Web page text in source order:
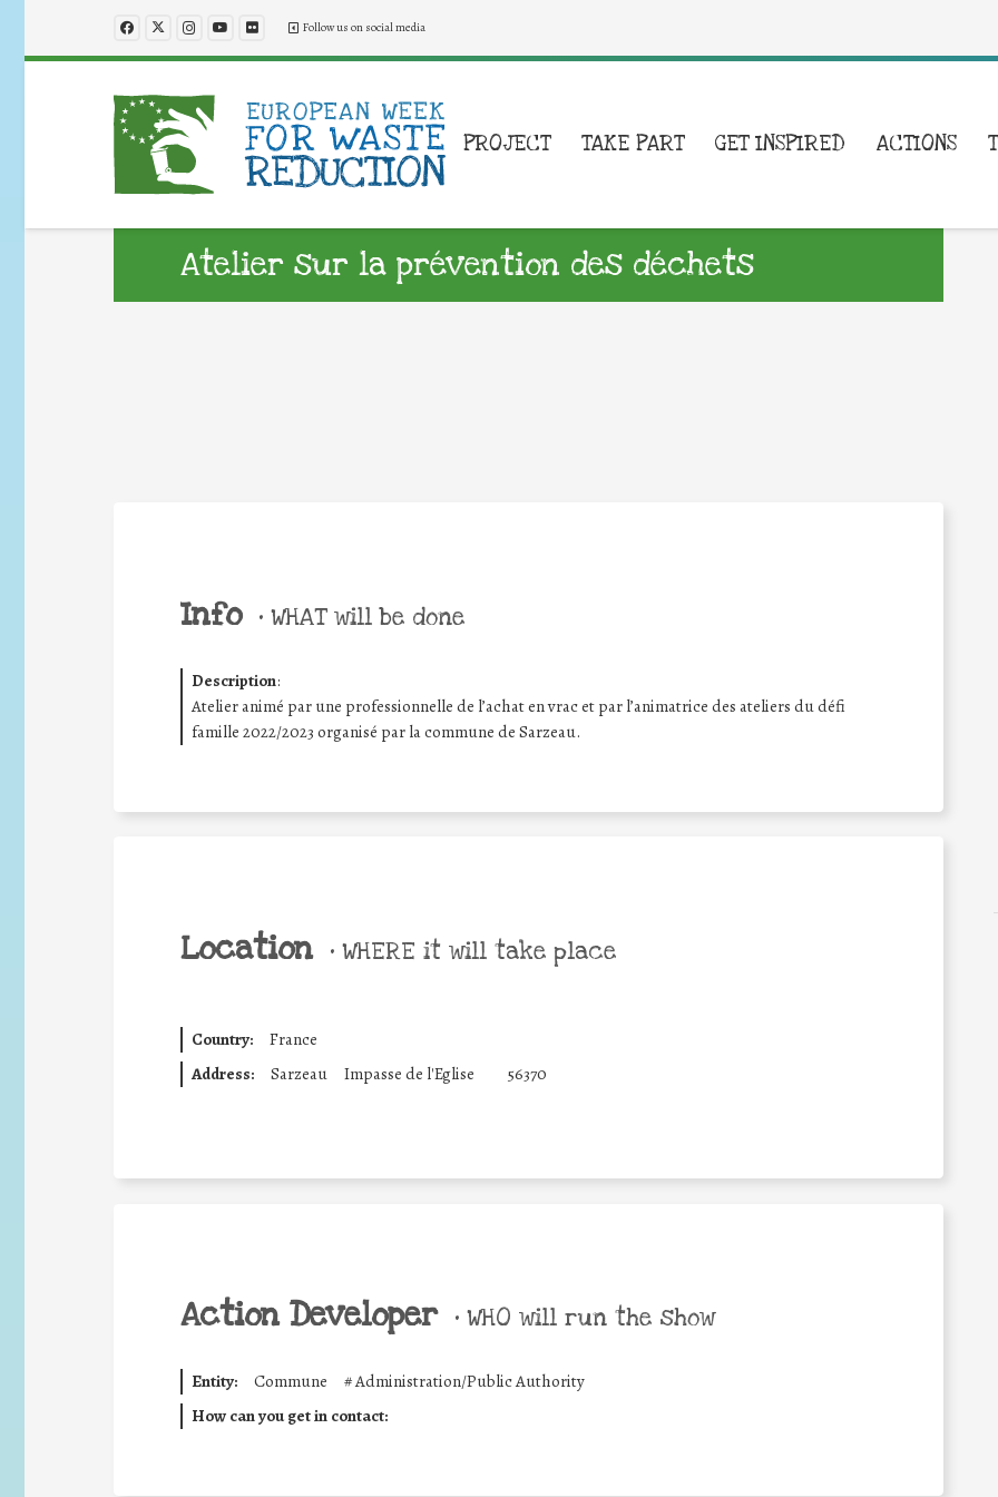
Follow us on social media
PROJECT TAKE PART GET INSPIRED ACTIONS
Atelier sur la prévention des déchets
Info • WHAT will be done
Description:
Atelier animé par une professionnelle de l’achat en vrac et par l’animatrice des ateliers du défi
famille 2022/2023 organisé par la commune de Sarzeau.
Location • WHERE it will take place
Country:
France
Address:
Sarzeau Impasse de l'Eglise 56370
Action Developer • WHO will run the show
Entity: Commune #Administration/Public Authority
How can you get in contact: